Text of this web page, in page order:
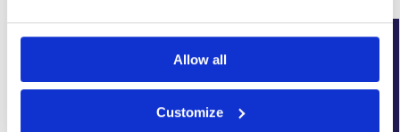
Allow all
Customize
Our Choice